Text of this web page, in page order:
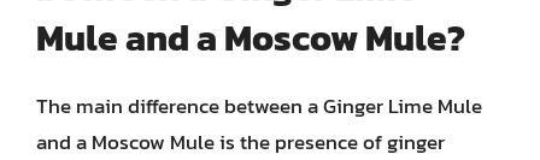
Mule and a Moscow Mule?
The main difference between a Ginger Lime Mule
and a Moscow Mule is the presence of ginger